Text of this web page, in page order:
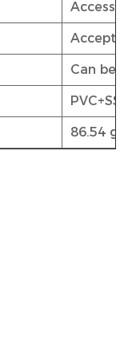
Can be
86.54 g